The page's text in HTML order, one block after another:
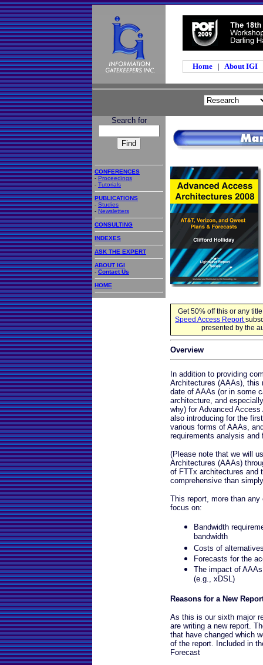
Home | About IGI
Search for
CONFERENCES
- Proceedings
- Tutorials
PUBLICATIONS
- Studies
- Newsletters
CONSULTING
INDEXES
ASK THE EXPERT
ABOUT IGI
- Contact Us
HOME
Get 50% off this or any
Speed Access Report
presented by the
Overview
In addition to providing
Architectures (AAAs), this
date of AAAs (or in some
architecture, and
why) for Advanced
also introducing for the
various forms of AAAs,
requirements analysis
(Please note that we will
Architectures (AAAs)
of FTTx architectures and
comprehensive than
This report, more than
focus on:
Bandwidth
bandwidth
Costs of
Forecasts for the
The impact of
(e.g., xDSL)
Reasons for a New
As this is our sixth major
are writing a new report.
that have changed which
of the report. Included in
Forecast